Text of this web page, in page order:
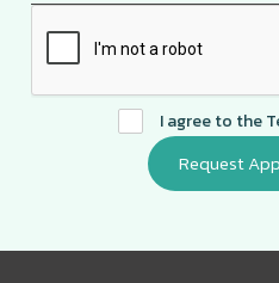
I agree to the